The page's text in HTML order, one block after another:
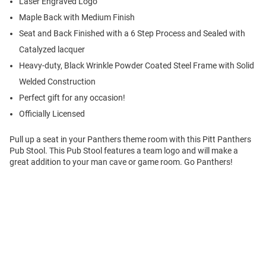
Maple Back with Medium Finish
Seat and Back Finished with a 6 Step Process and Sealed with
Catalyzed lacquer
Heavy-duty, Black Wrinkle Powder Coated Steel Frame with Solid
Welded Construction
Perfect gift for any occasion!
Officially Licensed
Pull up a seat in your Panthers theme room with this Pitt Panthers
Pub Stool. This Pub Stool features a team logo and will make a
great addition to your man cave or game room. Go Panthers!